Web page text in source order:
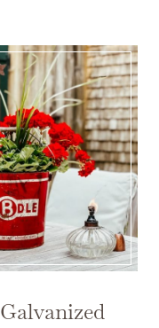
Galvanized